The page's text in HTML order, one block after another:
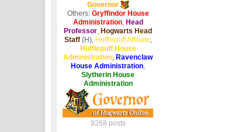
Governor
Others: Gryffindor House
Administration, Head
Professor, Hogwarts Head
Staff(H), Hufflepuff Affiliate,
Hufflepuff House
Administration, Ravenclaw
House Administration,
Slytherin House
Administration
9268 posts